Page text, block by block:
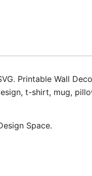
Printable Wall
t-shirt, mug,
Space.